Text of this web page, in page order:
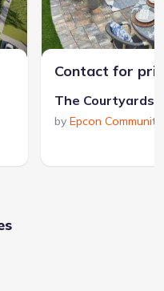
Contact for
by Epcon